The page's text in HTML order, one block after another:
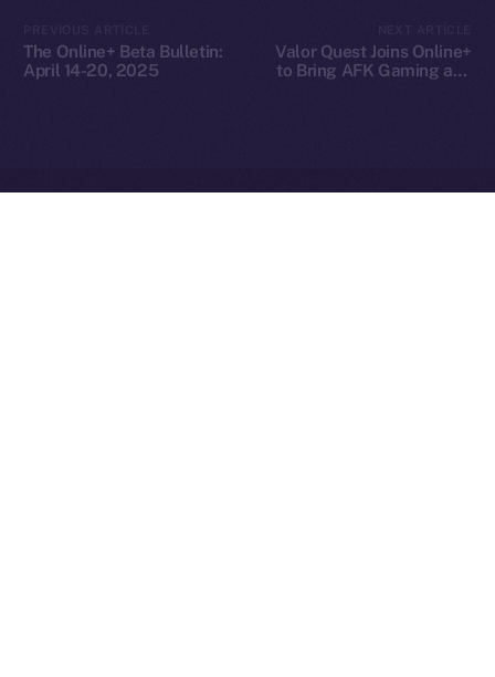
The Online+ Beta Bulletin:
April 14-20, 2025
Valor Quest Joins Online+
to Bring AFK Gaming and
2025© Ice Open Network. Part of Leftclick.ioGroup. All Rights
Reserved.